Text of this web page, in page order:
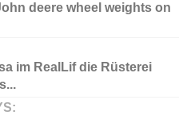
deere wheel weights on
im RealLif die Rüsterei